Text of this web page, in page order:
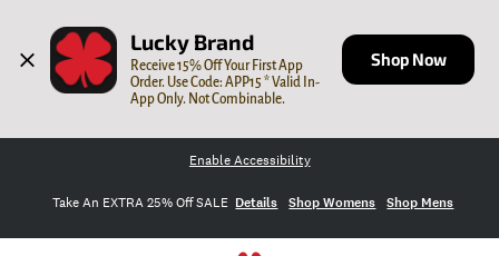
Lucky Brand
Receive 15% Off Your First App
Order. Use Code: APP15 * Valid In-
App Only. Not Combinable.
Shop Now
Enable Accessibility
Take An EXTRA 25% Off SALE Details Shop Womens Shop Mens